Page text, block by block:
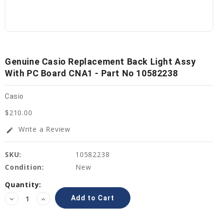
Genuine Casio Replacement Back Light Assy
With PC Board CNA1 - Part No 10582238
Casio
$210.00
edit Write a Review
SKU:
10582238
Condition:
New
Current
Stock:
Quantity:
Decrease
Quantity:
Increase
Quantity: